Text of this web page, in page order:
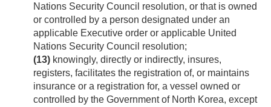
Nations Security Council resolution, or that is owned
or controlled by a person designated under an
applicable Executive order or applicable United
Nations Security Council resolution;
(13) knowingly, directly or indirectly, insures,
registers, facilitates the registration of, or maintains
insurance or a registration for, a vessel owned or
controlled by the Government of North Korea, except